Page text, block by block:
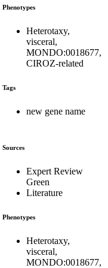
Phenotypes
Heterotaxy,
visceral,
MONDO:0018677,
CIROZ-related
Tags
new gene name
Sources
Expert Review
Green
Literature
Phenotypes
Heterotaxy,
visceral,
MONDO:0018677,